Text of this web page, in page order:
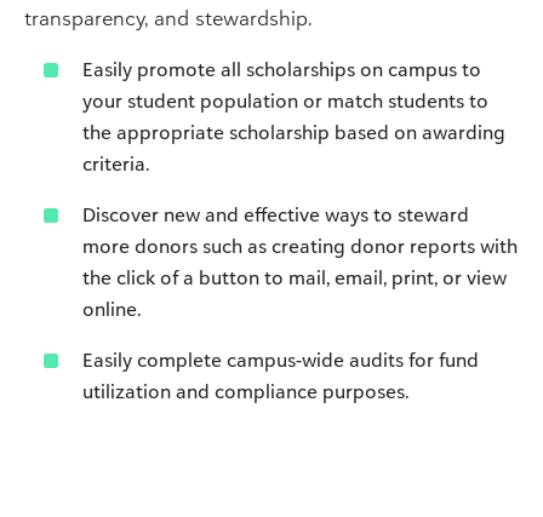
transparency, and stewardship.
Easily promote all scholarships on campus to
your student population or match students to
the appropriate scholarship based on awarding
criteria.
Discover new and effective ways to steward
more donors such as creating donor reports with
the click of a button to mail, email, print, or view
online.
Easily complete campus-wide audits for fund
utilization and compliance purposes.